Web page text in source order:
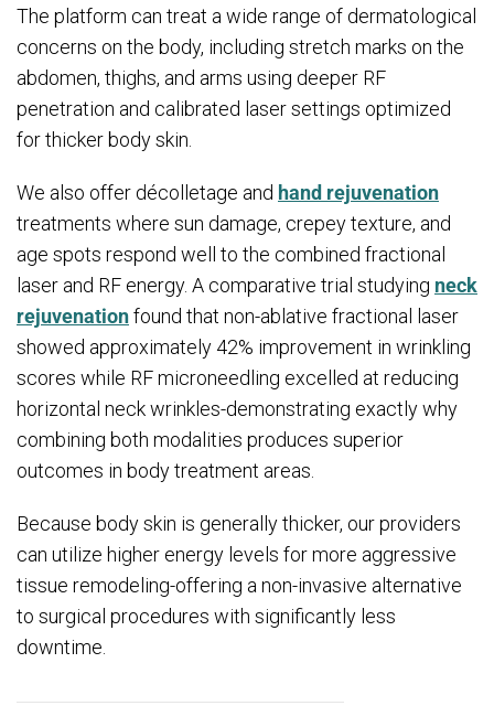
The platform can treat a wide range of dermatological
concerns on the body, including stretch marks on the
abdomen, thighs, and arms using deeper RF
penetration and calibrated laser settings optimized
for thicker body skin.
We also offer décolletage and hand rejuvenation
treatments where sun damage, crepey texture, and
age spots respond well to the combined fractional
laser and RF energy. A comparative trial studying neck
rejuvenationfound that non-ablative fractional laser
showed approximately 42% improvement in wrinkling
scores while RF microneedling excelled at reducing
horizontal neck wrinkles-demonstrating exactly why
combining both modalities produces superior
outcomes in body treatment areas.
Because body skin is generally thicker, our providers
can utilize higher energy levels for more aggressive
tissue remodeling-offering a non-invasive alternative
to surgical procedures with significantly less
downtime.